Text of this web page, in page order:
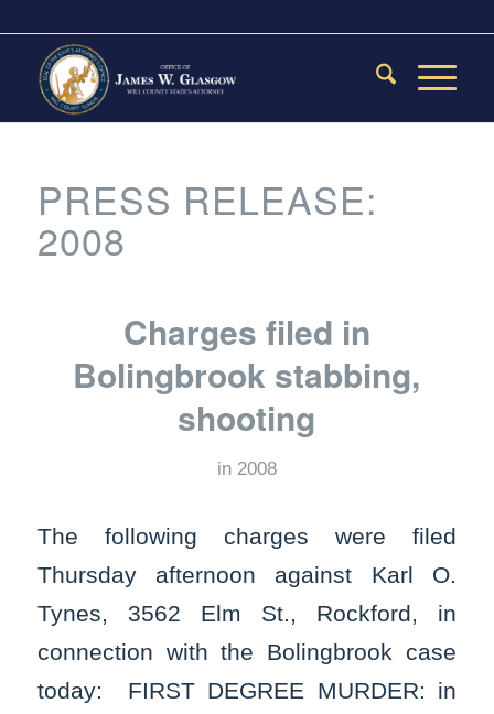
PRESS RELEASE:
2008
Charges filed in
Bolingbrook stabbing,
shooting
in 2008
The following charges were filed
Thursday afternoon against Karl O.
Tynes, 3562 Elm St., Rockford, in
connection with the Bolingbrook case
today: FIRST DEGREE MURDER: in